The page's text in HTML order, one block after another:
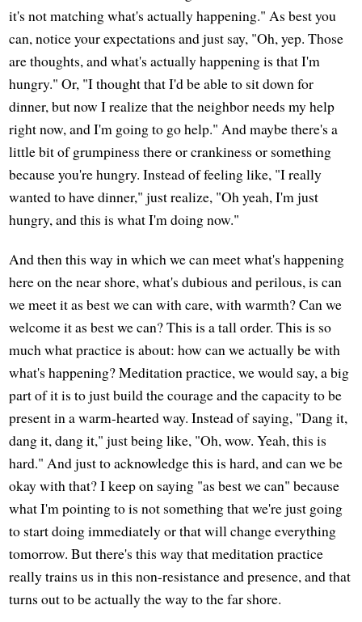
it's not matching what's actually happening." As best you
can, notice your expectations and just say, "Oh, yep. Those
are thoughts, and what's actually happening is that I'm
hungry." Or, "I thought that I'd be able to sit down for
dinner, but now I realize that the neighbor needs my help
right now, and I'm going to go help." And maybe there's a
little bit of grumpiness there or crankiness or something
because you're hungry. Instead of feeling like, "I really
wanted to have dinner," just realize, "Oh yeah, I'm just
hungry, and this is what I'm doing now."
And then this way in which we can meet what's happening
here on the near shore, what's dubious and perilous, is can
we meet it as best we can with care, with warmth? Can we
welcome it as best we can? This is a tall order. This is so
much what practice is about: how can we actually be with
what's happening? Meditation practice, we would say, a big
part of it is to just build the courage and the capacity to be
present in a warm-hearted way. Instead of saying, "Dang it,
dang it, dang it," just being like, "Oh, wow. Yeah, this is
hard." And just to acknowledge this is hard, and can we be
okay with that? I keep on saying "as best we can" because
what I'm pointing to is not something that we're just going
to start doing immediately or that will change everything
tomorrow. But there's this way that meditation practice
really trains us in this non-resistance and presence, and that
turns out to be actually the way to the far shore.